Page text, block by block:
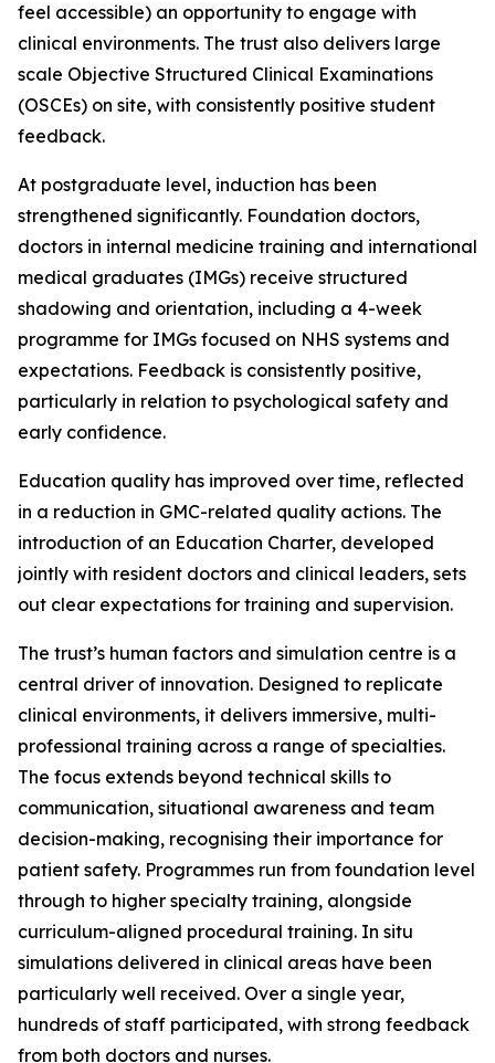
feel accessible) an opportunity to engage with
clinical environments. The trust also delivers large
scale Objective Structured Clinical Examinations
(OSCEs) on site, with consistently positive student
feedback.
At postgraduate level, induction has been
strengthened significantly. Foundation doctors,
doctors in internal medicine training and international
medical graduates (IMGs) receive structured
shadowing and orientation, including a 4-week
programme for IMGs focused on NHS systems and
expectations. Feedback is consistently positive,
particularly in relation to psychological safety and
early confidence.
Education quality has improved over time, reflected
in a reduction in GMC-related quality actions. The
introduction of an Education Charter, developed
jointly with resident doctors and clinical leaders, sets
out clear expectations for training and supervision.
The trust’s human factors and simulation centre is a
central driver of innovation. Designed to replicate
clinical environments, it delivers immersive, multi-
professional training across a range of specialties.
The focus extends beyond technical skills to
communication, situational awareness and team
decision-making, recognising their importance for
patient safety. Programmes run from foundation level
through to higher specialty training, alongside
curriculum-aligned procedural training. In situ
simulations delivered in clinical areas have been
particularly well received. Over a single year,
hundreds of staff participated, with strong feedback
from both doctors and nurses.